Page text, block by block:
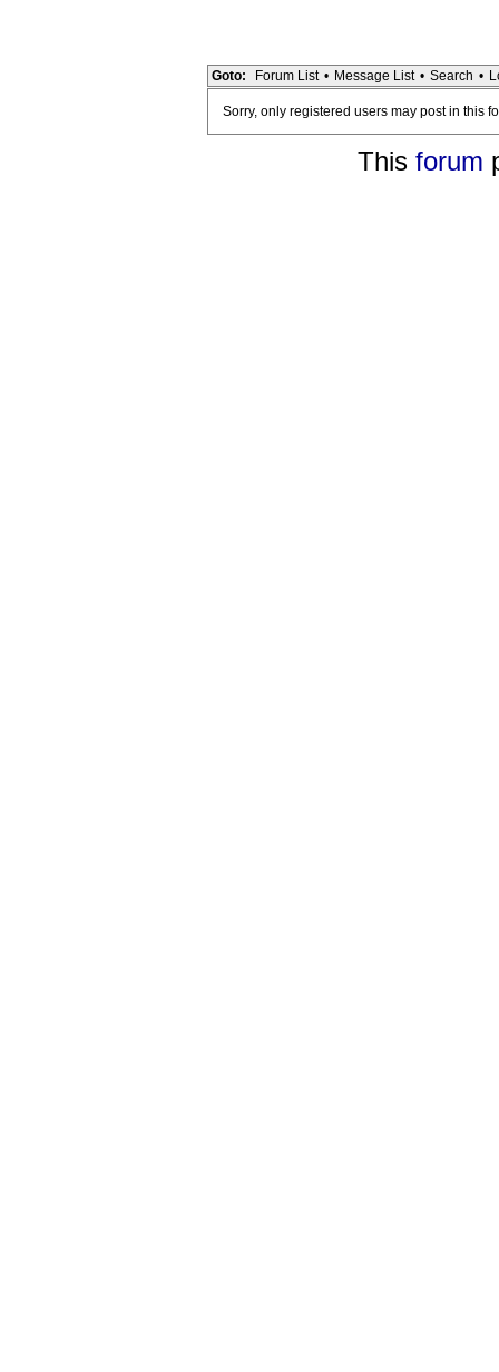
Goto: Forum List • Message List • Search •
Sorry, only registered users may post in this
This forum